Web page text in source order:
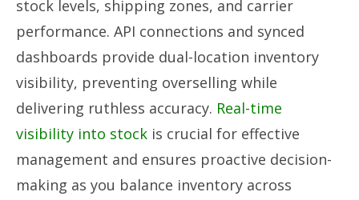
stock levels, shipping zones, and carrier
performance. API connections and synced
dashboards provide dual-location inventory
visibility, preventing overselling while
delivering ruthless accuracy. Real-time
visibility into stock is crucial for effective
management and ensures proactive decision-
making as you balance inventory across